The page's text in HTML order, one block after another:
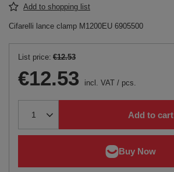
Add to shopping list
Cifarelli lance clamp M1200EU 6905500
List price: €12.53
€12.53 incl. VAT / pcs.
Add to cart